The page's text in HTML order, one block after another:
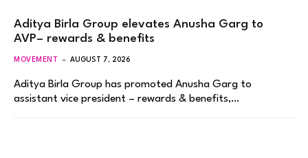
Aditya Birla Group elevates Anusha Garg to
AVP– rewards & benefits
MOVEMENT AUGUST 7, 2026
Aditya Birla Group has promoted Anusha Garg to
assistant vice president – rewards & benefits,…